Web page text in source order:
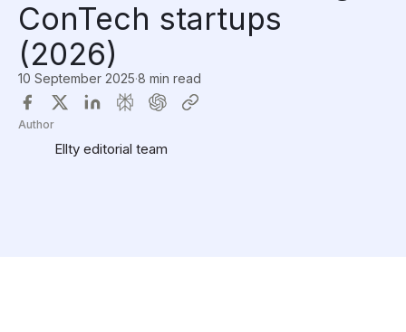
ConTech startups
(2026)
10 September 2025·8 min read
Author
Ellty editorial team